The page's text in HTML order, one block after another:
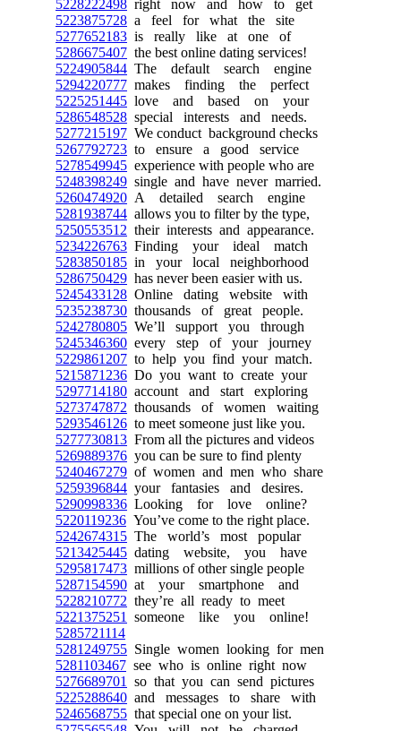
5228222498 right now and how to get
5223875728 a feel for what the site
5277652183 is really like at one of
5286675407 the best online dating services!
5224905844 The default search engine
5294220777 makes finding the perfect
5225251445 love and based on your
5286548528 special interests and needs.
5277215197 We conduct background checks
5267792723 to ensure a good service
5278549945 experience with people who are
5248398249 single and have never married.
5260474920 A detailed search engine
5281938744 allows you to filter by the type,
5250553512 their interests and appearance.
5234226763 Finding your ideal match
5283850185 in your local neighborhood
5286750429 has never been easier with us.
5245433128 Online dating website with
5235238730 thousands of great people.
5242780805 We’ll support you through
5245346360 every step of your journey
5229861207 to help you find your match.
5215871236 Do you want to create your
5297714180 account and start exploring
5273747872 thousands of women waiting
5293546126 to meet someone just like you.
5277730813 From all the pictures and videos
5269889376 you can be sure to find plenty
5240467279 of women and men who share
5259396844 your fantasies and desires.
5290998336 Looking for love online?
5220119236 You’ve come to the right place.
5242674315 The world’s most popular
5213425445 dating website, you have
5295817473 millions of other single people
5287154590 at your smartphone and
5228210772 they’re all ready to meet
5221375251
someone like you online!
5285721114
5281249755 Single women looking for men
5281103467 see who is online right now
5276689701
so that you can send pictures
5225288640 and messages to share with
5246568755 that special one on your list.